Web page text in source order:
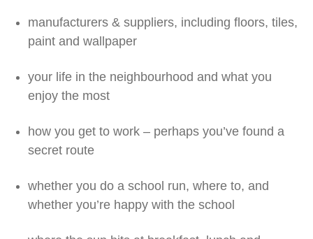
manufacturers & suppliers, including floors, tiles,
paint and wallpaper
your life in the neighbourhood and what you
enjoy the most
how you get to work – perhaps you’ve found a
secret route
whether you do a school run, where to, and
whether you’re happy with the school